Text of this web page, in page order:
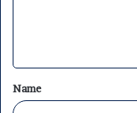
t
*
Name